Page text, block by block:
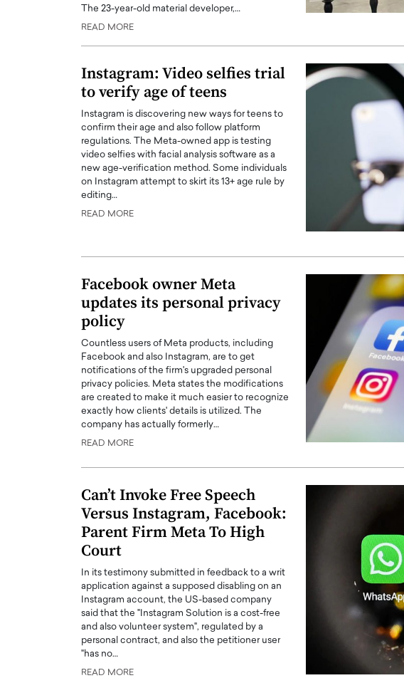
The 23-year-old material developer,…
READ MORE
Instagram: Video selfies trial
to verify age of teens
Instagram is discovering new ways for teens to
confirm their age and also follow platform
regulations. The Meta-owned app is testing
video selfies with facial analysis software as a
new age-verification method. Some individuals
on Instagram attempt to skirt its 13+ age rule by
editing…
READ MORE
Facebook owner Meta
updates its personal privacy
policy
Countless users of Meta products, including
Facebook and also Instagram, are to get
notifications of the firm's upgraded personal
privacy policies. Meta states the modifications
are created to make it much easier to recognize
exactly how clients' details is utilized. The
company has actually formerly…
READ MORE
Can’t Invoke Free Speech
Versus Instagram, Facebook:
Parent Firm Meta To High
Court
In its testimony submitted in feedback to a writ
application against a supposed disabling on an
Instagram account, the US-based company
said that the "Instagram Solution is a cost-free
and also volunteer system", regulated by a
personal contract, and also the petitioner user
"has no…
READ MORE
Top 15 Actors in the
Cristiano Ronaldo is now engaged
to his long-time girlfriend,
footballers, is now engaged to his long-time partner,
Georgina Rodríguez.…
READ MORE